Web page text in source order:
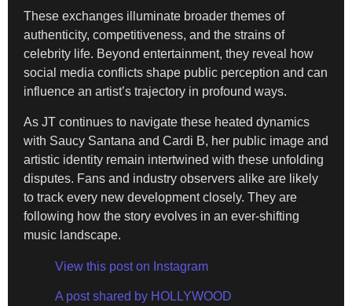
These exchanges illuminate broader themes of
authenticity, competitiveness, and the strains of
celebrity life. Beyond entertainment, they reveal how
social media conflicts shape public perception and can
influence an artist’s trajectory in profound ways.
As JT continues to navigate these heated dynamics
with Saucy Santana and Cardi B, her public image and
artistic identity remain intertwined with these unfolding
disputes. Fans and industry observers alike are likely
to track every new development closely. They are
following how the story evolves in an ever-shifting
music landscape.
View this post on Instagram
A post shared by HOLLYWOOD